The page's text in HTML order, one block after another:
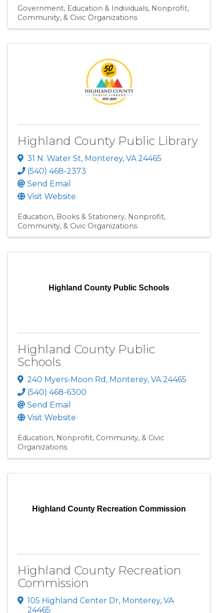
Government, Education & Individuals Nonprofit,
Community, & Civic Organizations
Highland County Public Library
31 N. Water St, Monterey, VA24465
(540) 468-2373
Send Email
Visit Website
Education Books & Stationery Nonprofit,
Community, & Civic Organizations
Highland County Public Schools
Highland County Public
Schools
240 Myers-Moon Rd , Monterey, VA 24465
(540) 468-6300
Send Email
Visit Website
Education Nonprofit, Community, & Civic
Organizations
Highland County Recreation Commission
Highland County Recreation
Commission
105 Highland Center Dr, Monterey, VA
24465